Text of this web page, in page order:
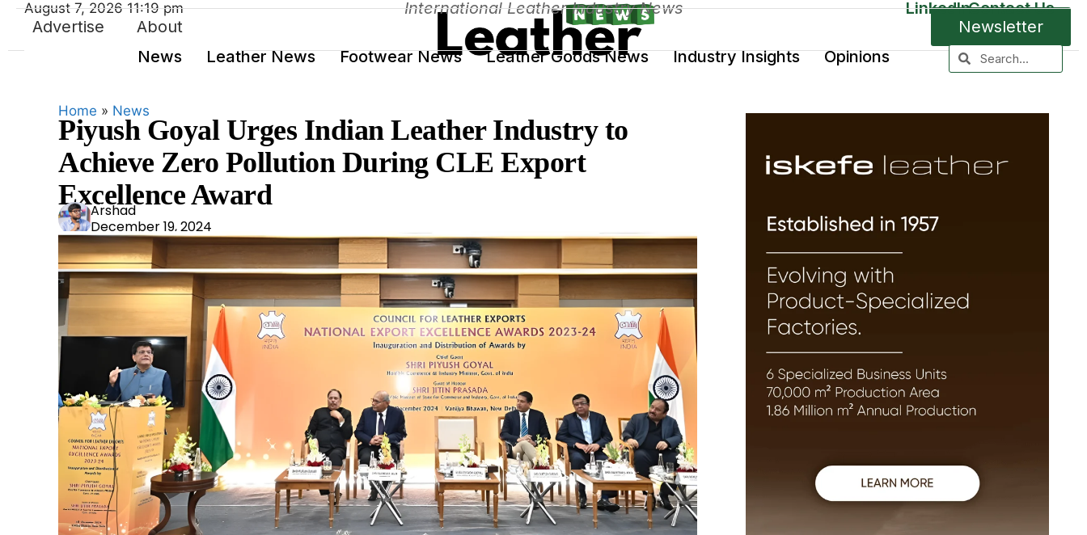
Advertise About
Newsletter
News
Leather News Footwear News Leather Goods News Industry Insights Opinions
August 7, 2026 11:19 pm International Leather Industry News LinkedInContact Us
Home » News
Piyush Goyal Urges Indian Leather Industry to
Achieve Zero Pollution During CLE Export
Excellence Award
Ars
had
Arshad
December 19, 2024